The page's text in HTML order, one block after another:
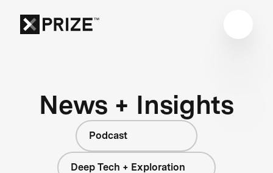
News + Insights
Podcast
Deep Tech + Exploration